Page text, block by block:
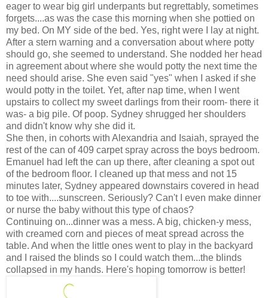
eager to wear big girl underpants but regrettably, sometimes
forgets....as was the case this morning when she pottied on
my bed. On MY side of the bed. Yes, right were I lay at night.
After a stern warning and a conversation about where potty
should go, she seemed to understand. She nodded her head
in agreement about where she would potty the next time the
need should arise. She even said "yes" when I asked if she
would potty in the toilet. Yet, after nap time, when I went
upstairs to collect my sweet darlings from their room- there it
was- a big pile. Of poop. Sydney shrugged her shoulders
and didn't know why she did it.
She then, in cohorts with Alexandria and Isaiah, sprayed the
rest of the can of 409 carpet spray across the boys bedroom.
Emanuel had left the can up there, after cleaning a spot out
of the bedroom floor. I cleaned up that mess and not 15
minutes later, Sydney appeared downstairs covered in head
to toe with....sunscreen. Seriously? Can't I even make dinner
or nurse the baby without this type of chaos?
Continuing on...dinner was a mess. A big, chicken-y mess,
with creamed corn and pieces of meat spread across the
table. And when the little ones went to play in the backyard
and I raised the blinds so I could watch them...the blinds
collapsed in my hands. Here's hoping tomorrow is better!